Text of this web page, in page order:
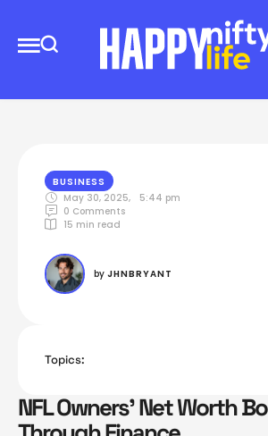
BUSINESS
May 30, 2025,
5:44 pm
0 Comments
15 min read
by JHNBRYANT
Topics:
NFL Owners’ Net Worth